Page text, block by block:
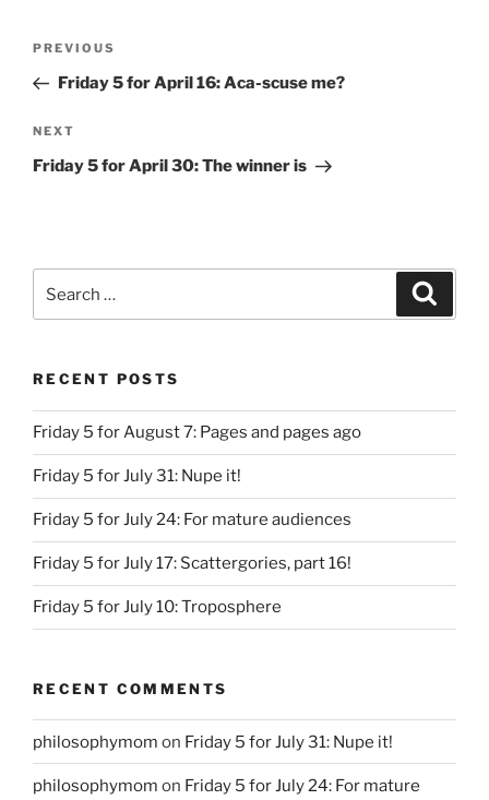
Previous
Post
PREVIOUS
Friday 5 for April 16: Aca-scuse me?
Next
Post
NEXT
Friday 5 for April 30: The winner is
RECENT POSTS
Friday 5 for August 7: Pages and pages ago
Friday 5 for July 31: Nupe it!
Friday 5 for July 24: For mature audiences
Friday 5 for July 17: Scattergories, part 16!
Friday 5 for July 10: Troposphere
RECENT COMMENTS
philosophymom on Friday 5 for July 31: Nupe it!
philosophymom on Friday 5 for July 24: For mature